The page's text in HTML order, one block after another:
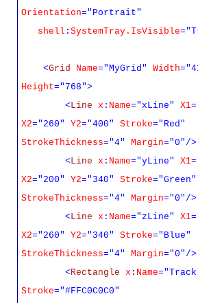
Orientation="Portrait"
shell : SystemTray.IsVisible
<Grid Name="MyGrid" Width
Height="768">
< Line x : Name="xLine" X1
X2="260" Y2="400" Stroke="Red"
StrokeThickness="4" Margin="0"/>
< Line x : Name="yLine" X1
X2="200" Y2="340" Stroke="Green"
StrokeThickness="4" Margin="0"/>
< Line x : Name="zLine" X1
X2="260" Y2="340" Stroke="Blue"
StrokeThickness="4" Margin="0"/>
< Rectangle x : Name
Stroke="#FFC0C0C0"